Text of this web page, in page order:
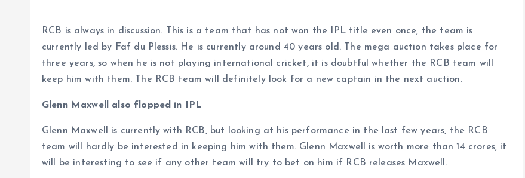
RCB is always in discussion. This is a team that has not won the IPL title even once, the team is
currently led by Faf du Plessis. He is currently around 40 years old. The mega auction takes place for
three years, so when he is not playing international cricket, it is doubtful whether the RCB team will
keep him with them. The RCB team will definitely look for a new captain in the next auction.
Glenn Maxwell also flopped in IPL
Glenn Maxwell is currently with RCB, but looking at his performance in the last few years, the RCB
team will hardly be interested in keeping him with them. Glenn Maxwell is worth more than 14 crores, it
will be interesting to see if any other team will try to bet on him if RCB releases Maxwell.